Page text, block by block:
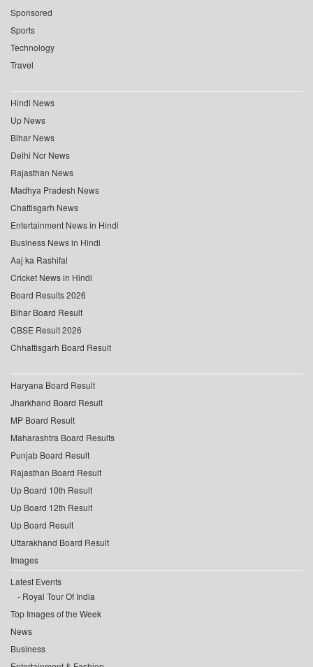
Sponsored
Sports
Technology
Travel
Hindi News
Up News
Bihar News
Delhi Ncr News
Rajasthan News
Madhya Pradesh News
Chattisgarh News
Entertainment News in Hindi
Business News in Hindi
Aaj ka Rashifal
Cricket News in Hindi
Board Results 2026
Bihar Board Result
CBSE Result 2026
Chhattisgarh Board Result
Haryana Board Result
Jharkhand Board Result
MP Board Result
Maharashtra Board Results
Punjab Board Result
Rajasthan Board Result
Up Board 10th Result
Up Board 12th Result
Up Board Result
Uttarakhand Board Result
Images
Latest Events
Royal Tour Of India
Top Images of the Week
News
Business